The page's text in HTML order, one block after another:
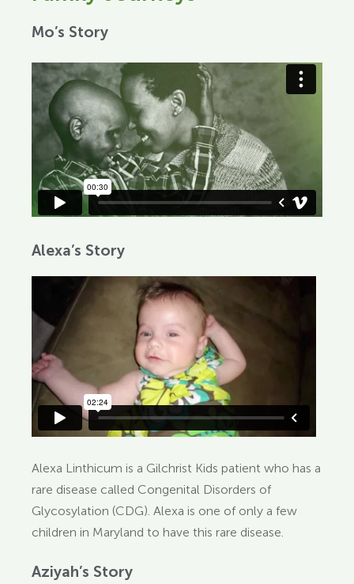
Mo’s Story
Alexa’s Story
Alexa Linthicum is a Gilchrist Kids patient who has a
rare disease called Congenital Disorders of
Glycosylation (CDG). Alexa is one of only a few
children in Maryland to have this rare disease.
Aziyah’s Story